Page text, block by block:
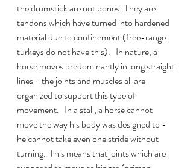
the drumstick are not bones! They are
tendons which have turned into hardened
material due to confinement (free-range
turkeys do not have this).   In nature, a
horse moves predominantly in long straight
lines - the joints and muscles all are
organized to support this type of
movement.   In a stall, a horse cannot
move the way his body was designed to -
he cannot take even one stride without
turning.  This means that joints which are